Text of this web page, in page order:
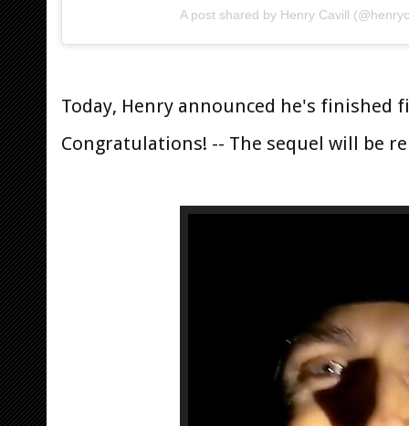
A post shared by Henry Cavill
Today, Henry announced he's finished
Congratulations! -- The sequel will be